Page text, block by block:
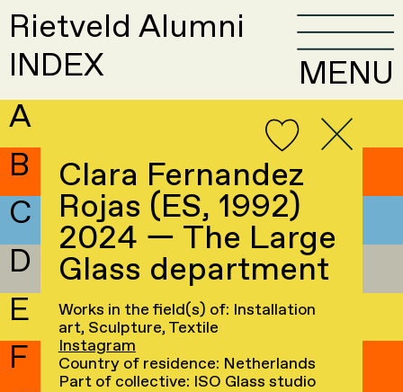
Rietveld Alumni
INDEX
MENU
A
B
C
D
E
F
Clara Fernandez
Rojas (ES, 1992)
2024 — The Large
Glass department
Works in the field(s) of: Installation
art, Sculpture, Textile
Instagram
Country of residence: Netherlands
Part of collective: ISO Glass studio